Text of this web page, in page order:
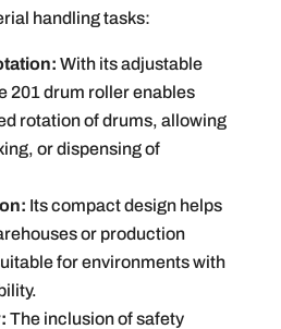
handling tasks:
With its adjustable
201 drum roller enables
rotation of drums, allowing
or dispensing of
Its compact design helps
or production
for environments with
The inclusion of safety